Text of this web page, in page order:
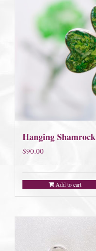
Hanging Shamrock
$90.00
Add to cart